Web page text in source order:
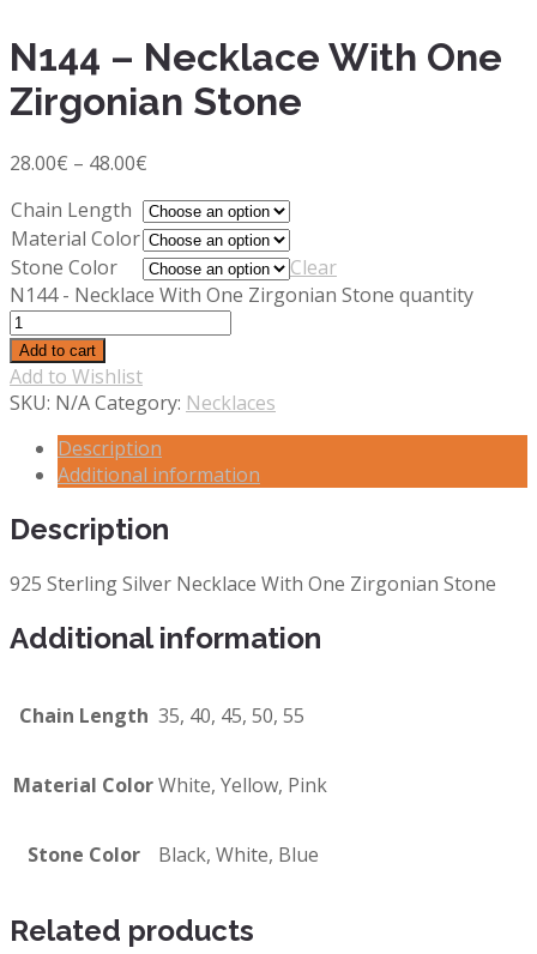
N144 – Necklace With One
Zirgonian Stone
28.00€ – 48.00€
Chain Length
Material Color
Stone Color
Clear
N144 - Necklace With One Zirgonian Stone quantity
Add to cart
Add to Wishlist
SKU: N/ACategory: Necklaces
Description
Additional information
Description
925 Sterling Silver Necklace With One Zirgonian Stone
Additional information
Chain Length 35, 40, 45, 50, 55
Material ColorWhite, Yellow, Pink
Stone Color Black, White, Blue
Related products